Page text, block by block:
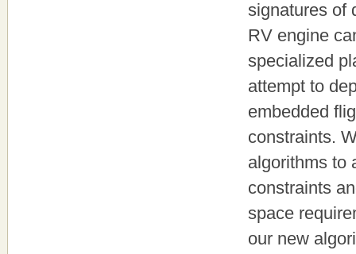
signatures of
RV engine
specialized
attempt to
embedded
constraints.
algorithms to
constraints
space
our new